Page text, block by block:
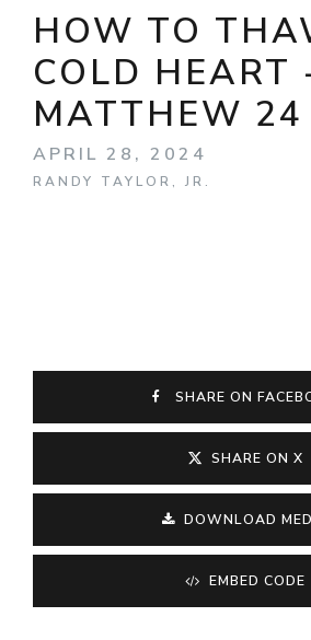
HOW TO
COLD HEART
MATTHEW 24
APRIL 28, 2024
RANDY TAYLOR, JR.
SHARE ON
SHARE ON X
DOWNLOAD
EMBED CODE